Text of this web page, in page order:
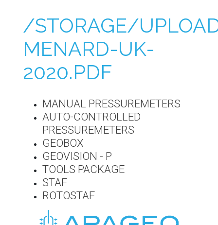
/STORAGE/
MENARD-UK-
2020.PDF
MANUAL PRESSUREMETERS
AUTO-CONTROLLED
PRESSUREMETERS
GEOBOX
GEOVISION - P
TOOLS PACKAGE
STAF
ROTOSTAF